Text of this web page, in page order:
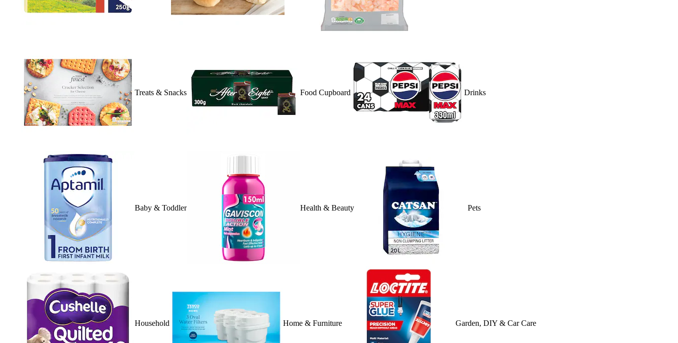
Treats & Snacks Food Cupboard Drinks
Baby & Toddler Health & Beauty Pets
Household Home & Furniture Garden, DIY & Car Care